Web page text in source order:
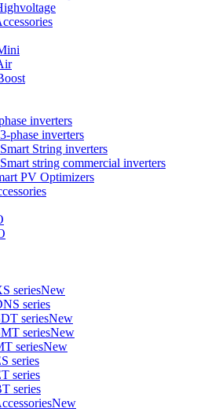
inverters
phase inverters
String inverters
string commercial inverters
PV Optimizers
seriesNew
series
seriesNew
seriesNew
seriesNew
series
series
series
New